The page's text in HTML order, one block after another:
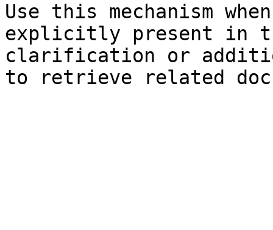
Use this mechanism
explicitly present in
clarification or